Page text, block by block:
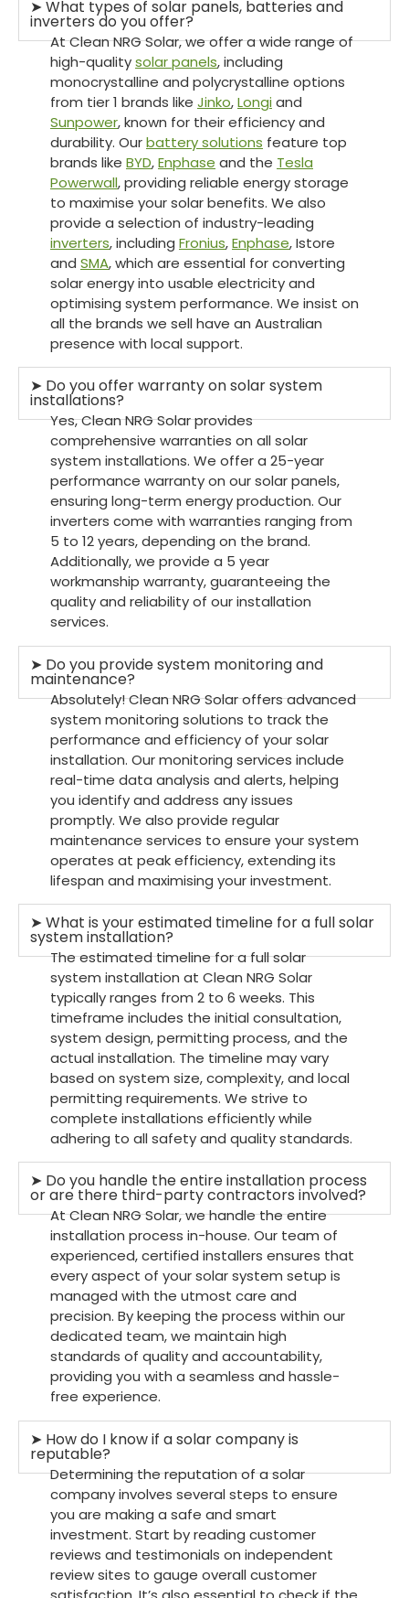
➤ What types of solar panels, batteries and
inverters do you offer?
At Clean NRG Solar, we offer a wide range of
high-qualitysolar panels, including
monocrystalline and polycrystalline options
from tier 1 brands like Jinko,Longiand
Sunpower, known for their efficiency and
durability. Ourbattery solutions feature top
brands like BYD,Enphase and the Tesla
Powerwall, providing reliable energy storage
to maximise your solar benefits. We also
provide a selection of industry-leading
inverters, including Fronius,Enphase, Istore
and SMA, which are essential for converting
solar energy into usable electricity and
optimising system performance. We insist on
all the brands we sell have an Australian
presence with local support.
➤ Do you offer warranty on solar system
installations?
Yes, Clean NRG Solar provides
comprehensive warranties on all solar
system installations. We offer a 25-year
performance warranty on our solar panels,
ensuring long-term energy production. Our
inverters come with warranties ranging from
5 to 12 years, depending on the brand.
Additionally, we provide a 5 year
workmanship warranty, guaranteeing the
quality and reliability of our installation
services.
➤ Do you provide system monitoring and
maintenance?
Absolutely! Clean NRG Solar offers advanced
system monitoring solutions to track the
performance and efficiency of your solar
installation. Our monitoring services include
real-time data analysis and alerts, helping
you identify and address any issues
promptly. We also provide regular
maintenance services to ensure your system
operates at peak efficiency, extending its
lifespan and maximising your investment.
➤ What is your estimated timeline for a full solar
system installation?
The estimated timeline for a full solar
system installation at Clean NRG Solar
typically ranges from 2 to 6 weeks. This
timeframe includes the initial consultation,
system design, permitting process, and the
actual installation. The timeline may vary
based on system size, complexity, and local
permitting requirements. We strive to
complete installations efficiently while
adhering to all safety and quality standards.
➤ Do you handle the entire installation process
or are there third-party contractors involved?
At Clean NRG Solar, we handle the entire
installation process in-house. Our team of
experienced, certified installers ensures that
every aspect of your solar system setup is
managed with the utmost care and
precision. By keeping the process within our
dedicated team, we maintain high
standards of quality and accountability,
providing you with a seamless and hassle-
free experience.
➤ How do I know if a solar company is
reputable?
Determining the reputation of a solar
company involves several steps to ensure
you are making a safe and smart
investment. Start by reading customer
reviews and testimonials on independent
review sites to gauge overall customer